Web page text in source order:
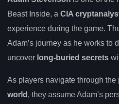
Beast Inside, a CIA
experience during the game.
Adam’s journey as he works to
uncover long-buried secrets
As players navigate through the
world , they assume Adam’s